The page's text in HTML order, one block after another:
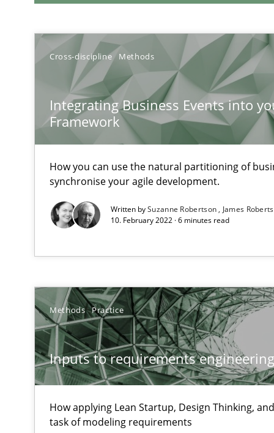
Cross-discipline Methods
Integrating Business Events into
Framework
How you can use the natural partitioning of
synchronise your agile development.
Written bySuzanne Robertson
James
10. February 2022 · 6 minutes read
Methods Practice
Inputs to requirements
How applying Lean Startup, Design Thinking,
task of modeling requirements
A source of knowledge with more than
All articles remain fully accessible
High practical relevance
Unique knowledge pool on RE and BA topics
ReqInspector
An Approach for the Inspection of the Completeness
Evaluating Business Analysts‘ role in the Data Driven
Is there something missing?
Using verbs’ valency to improve requirements’ quality